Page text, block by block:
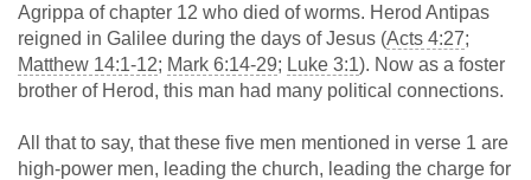
Agrippa of chapter 12 who died of worms. Herod Antipas
reigned in Galilee during the days of Jesus (Acts 4:27;
Matthew 14:1-12; Mark 6:14-29; Luke 3:1). Now as a foster
brother of Herod, this man had many political connections.
All that to say, that these five men mentioned in verse 1 are
high-power men, leading the church, leading the charge for